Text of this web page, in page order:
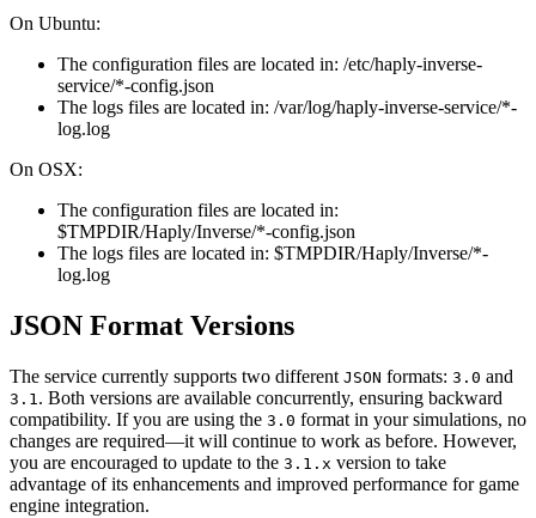
On Ubuntu:
The configuration files are located in: /etc/haply-inverse-
service/*-config.json
The logs files are located in: /var/log/haply-inverse-service/*-
log.log
On OSX:
The configuration files are located in:
$TMPDIR/Haply/Inverse/*-config.json
The logs files are located in: $TMPDIR/Haply/Inverse/*-
log.log
JSON Format Versions
The service currently supports two different JSON formats: 3.0 and
3.1. Both versions are available concurrently, ensuring backward
compatibility. If you are using the 3.0 format in your simulations, no
changes are required—it will continue to work as before. However,
you are encouraged to update to the 3.1.x version to take
advantage of its enhancements and improved performance for game
engine integration.